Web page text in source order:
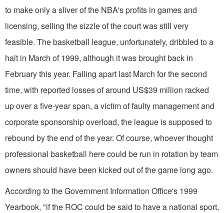
to make only a sliver of the NBA's profits in games and
licensing, selling the sizzle of the court was still very
feasible. The basketball league, unfortunately, dribbled to a
halt in March of 1999, although it was brought back in
February this year. Falling apart last March for the second
time, with reported losses of around US$39 million racked
up over a five-year span, a victim of faulty management and
corporate sponsorship overload, the league is supposed to
rebound by the end of the year. Of course, whoever thought
professional basketball here could be run in rotation by team
owners should have been kicked out of the game long ago.
According to the Government Information Office's 1999
Yearbook, "if the ROC could be said to have a national sport,